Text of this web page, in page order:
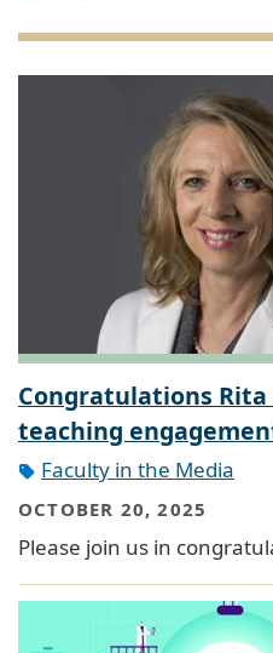
Congratulations
teaching
Faculty in the Media
OCTOBER 20, 2025
Please join us in